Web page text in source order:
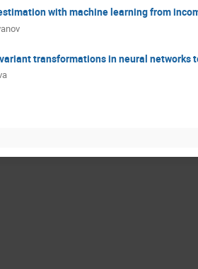
with machine learning from
transformations in neural networks